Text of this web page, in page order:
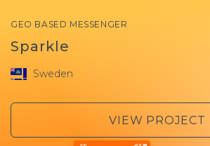
GEO BASED MESSENGER
Sparkle
Sweden
VIEW PROJECT